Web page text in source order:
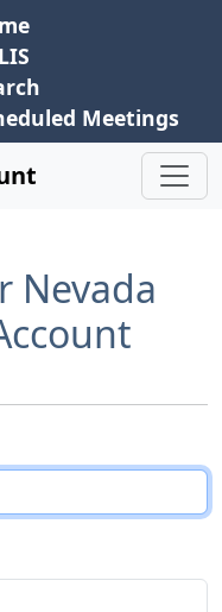
Meetings
Nevada